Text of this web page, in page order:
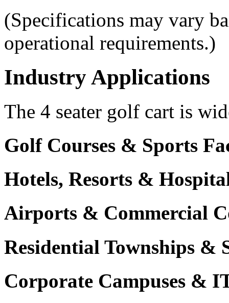
(Specifications may vary
operational requirements.)
Industry Applications
The 4 seater golf cart is
Golf Courses & Sports
Hotels, Resorts &
Airports & Commercial
Residential Townships &
Corporate Campuses &